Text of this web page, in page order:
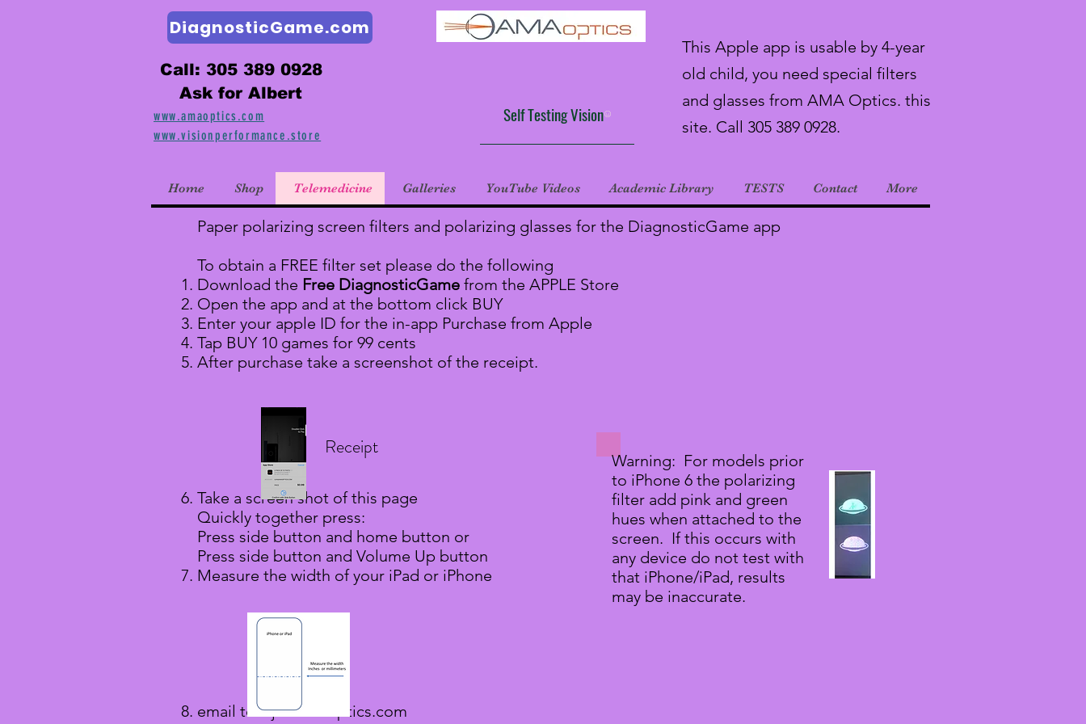
DiagnosticGame.com
Call: 305 389 0928
Ask for Albert
www.amaoptics.com
www.visionperformance.store
Self Testing Vision
This Apple app is usable by 4-year
old child, you need special filters
and glasses from AMA Optics. this
site. Call 305 389 0928.
Home Shop Telemedicine Galleries YouTube Videos Academic Library TESTS Contact More
Paper polarizing screen filters and polarizing glasses for the DiagnosticGame app
To obtain a FREE filter set please do the following
Download the Free DiagnosticGame from the APPLE Store
Open the app and at the bottom click BUY
Enter your apple ID for the in-app Purchase from Apple
Tap BUY 10 games for 99 cents
After purchase take a screenshot of the receipt.
Take a screen shot of this page
Quickly together press:
Press side button and home button or
Press side button and Volume Up button
Measure the width of your iPad or iPhone
email to:ajh@amaoptics.com
Warning: For models prior
to iPhone 6 the polarizing
filter add pink and green
hues when attached to the
screen. If this occurs with
any device do not test with
that iPhone/iPad, results
may be inaccurate.
Receipt